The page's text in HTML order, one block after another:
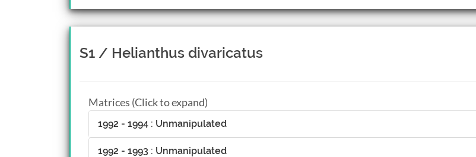
S1 / Helianthus divaricatus
Matrices (Click to expand)
1992 - 1994 : Unmanipulated
1992 - 1993 : Unmanipulated